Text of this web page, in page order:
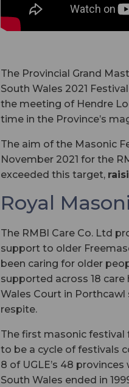
The Provincial Grand
South Wales 2021
the meeting of Hendre
time in the Province’s
The aim of the Masonic
November 2021 for the
exceeded this target,
Royal
The RMBI Care Co. Ltd
support to older
been caring for older
supported across 18
Wales Court in
respite.
The first masonic festival
to be a cycle of festivals
8 of UGLE’s 48
South Wales ended in